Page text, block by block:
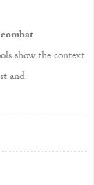
combat
show the context
and